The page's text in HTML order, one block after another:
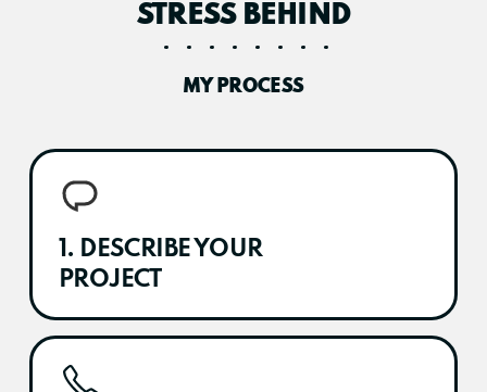
STRESS BEHIND
MY PROCESS
1. DESCRIBE YOUR
PROJECT